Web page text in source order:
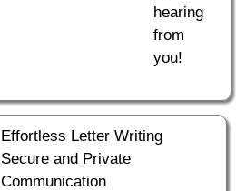
hearing
from
you!
Effortless Letter Writing
Secure and Private
Communication